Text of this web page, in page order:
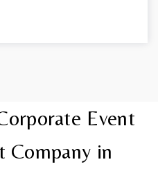
Event
Company in